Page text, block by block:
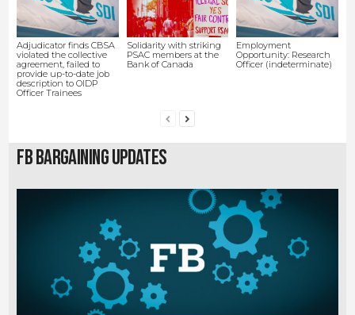
Adjudicator finds CBSA
violated the collective
agreement, failed to
provide up-to-date job
description to OIDP
Officer Trainees
Solidarity with striking
PSAC members at the
Bank of Canada
Employment
Opportunity: Research
Officer (indeterminate)
FB Bargaining Updates